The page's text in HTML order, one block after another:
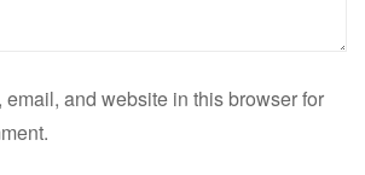
email, and website in this browser for